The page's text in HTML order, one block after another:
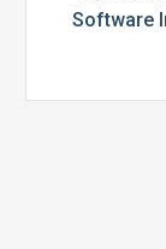
Software